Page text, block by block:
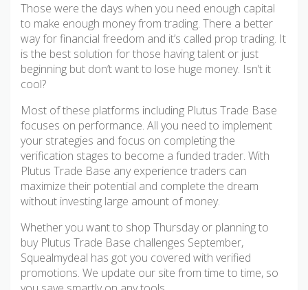
Those were the days when you need enough capital
to make enough money from trading. There a better
way for financial freedom and it’s called prop trading. It
is the best solution for those having talent or just
beginning but don’t want to lose huge money. Isn’t it
cool?
Most of these platforms including Plutus Trade Base
focuses on performance. All you need to implement
your strategies and focus on completing the
verification stages to become a funded trader. With
Plutus Trade Base any experience traders can
maximize their potential and complete the dream
without investing large amount of money.
Whether you want to shop Thursday or planning to
buy Plutus Trade Base challenges September,
Squealmydeal has got you covered with verified
promotions. We update our site from time to time, so